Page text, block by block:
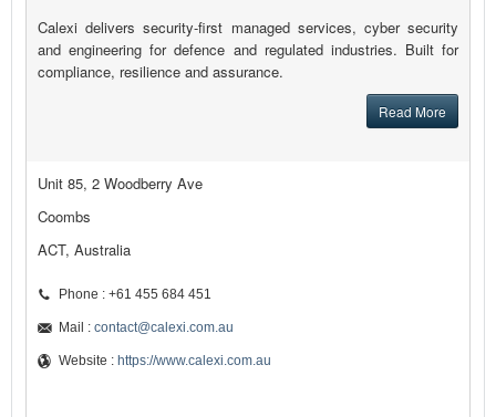
Calexi delivers security-first managed services, cyber security
and engineering for defence and regulated industries. Built for
compliance, resilience and assurance.
Read More
Unit 85, 2 Woodberry Ave
Coombs
ACT, Australia
Phone : +61 455 684 451
Mail : contact@calexi.com.au
Website : https://www.calexi.com.au